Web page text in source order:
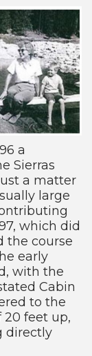
a
Sierras
a matter
large
which did
the course
early
with the
Cabin
to the
feet up,
directly